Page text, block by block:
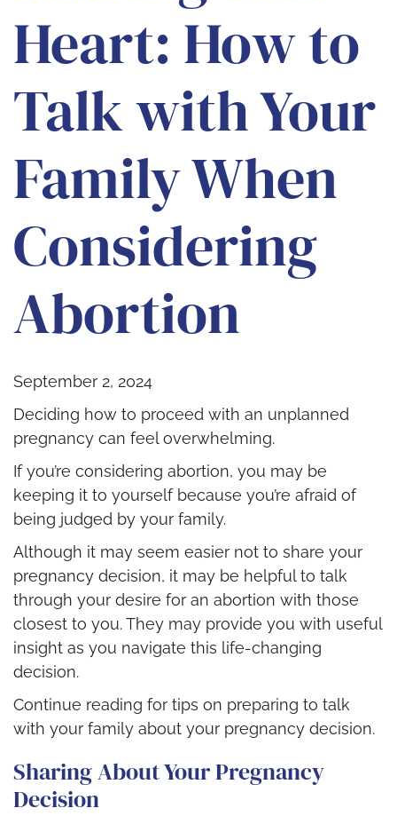
Heart: How to
Talk with Your
Family When
Considering
Abortion
September 2, 2024
Deciding how to proceed with an unplanned
pregnancy can feel overwhelming.
If you’re considering abortion, you may be
keeping it to yourself because you’re afraid of
being judged by your family.
Although it may seem easier not to share your
pregnancy decision, it may be helpful to talk
through your desire for an abortion with those
closest to you. They may provide you with useful
insight as you navigate this life-changing
decision.
Continue reading for tips on preparing to talk
with your family about your pregnancy decision.
Sharing About Your Pregnancy
Decision